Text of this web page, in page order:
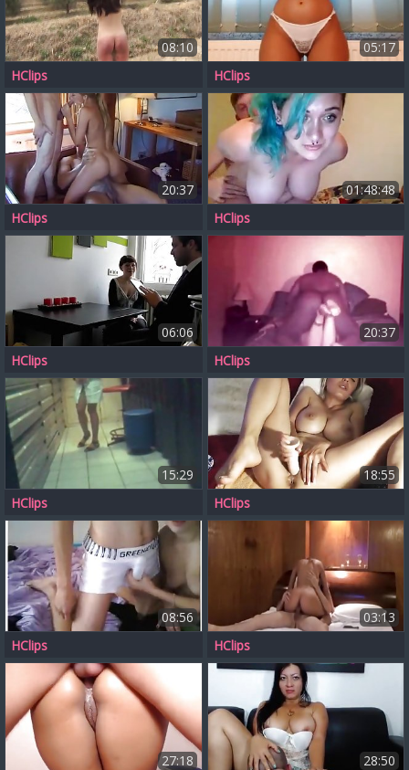
08:10
HClips
05:17
HClips
20:37
HClips
01:48:48
HClips
06:06
HClips
20:37
HClips
15:29
HClips
18:55
HClips
08:56
HClips
03:13
HClips
27:18
28:50